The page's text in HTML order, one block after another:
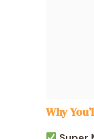
Why